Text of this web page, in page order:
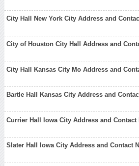
City Hall New York City Address and
City of Houston City Hall Address and
City Hall Kansas City Mo Address and
Bartle Hall Kansas City Address and
Currier Hall Iowa City Address and Contact
Slater Hall Iowa City Address and Contact